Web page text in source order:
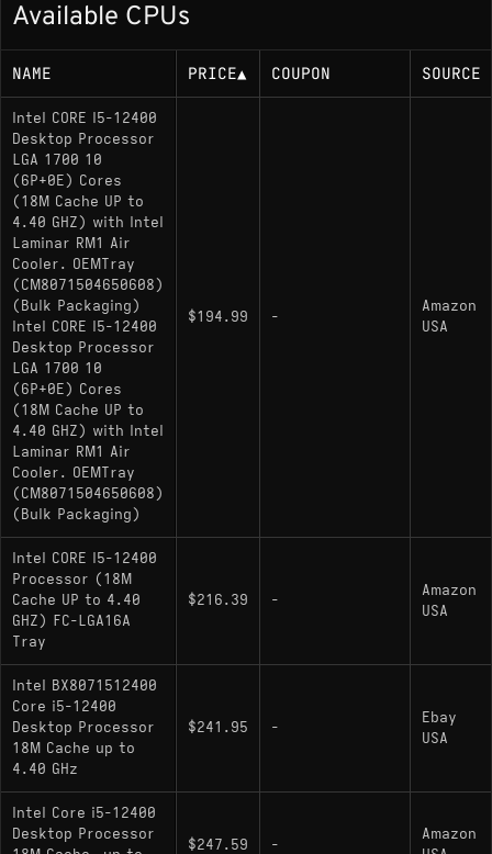
65W base power (117W maximum turbo
power)
Memory Support
DDR5-4800 MT/s, DDR4-3200 MT/s (dual-
channel, up to 128 GB)
Socket
LGA1700 (FCLGA1700); compatible with 600-
series chipset motherboards
Variants
i5-12400
Graphics 730 integrated graphics
i5-12400F
otherwise identical specifications
Available CPUs
NAME PRICE▲ COUPON SOURCE
Intel CORE I5-12400
Desktop Processor
LGA 1700 10
(6P+0E) Cores
(18M Cache UP to
4.40 GHZ) with Intel
Laminar RM1 Air
Cooler. OEMTray
(CM8071504650608)
(Bulk Packaging)
Intel CORE I5-12400
Desktop Processor
LGA 1700 10
(6P+0E) Cores
(18M Cache UP to
4.40 GHZ) with Intel
Laminar RM1 Air
Cooler. OEMTray
(CM8071504650608)
(Bulk Packaging)
$194.99 -
Amazon
USA
Intel CORE I5-12400
Processor (18M
Cache UP to 4.40
GHZ) FC-LGA16A
Tray
$216.39 -
Amazon
USA
Intel BX8071512400
Core i5-12400
Desktop Processor
18M Cache up to
4.40 GHz
$241.95 -
Ebay
USA
Intel Core i5-12400
Desktop Processor
$247.59 -
Amazon